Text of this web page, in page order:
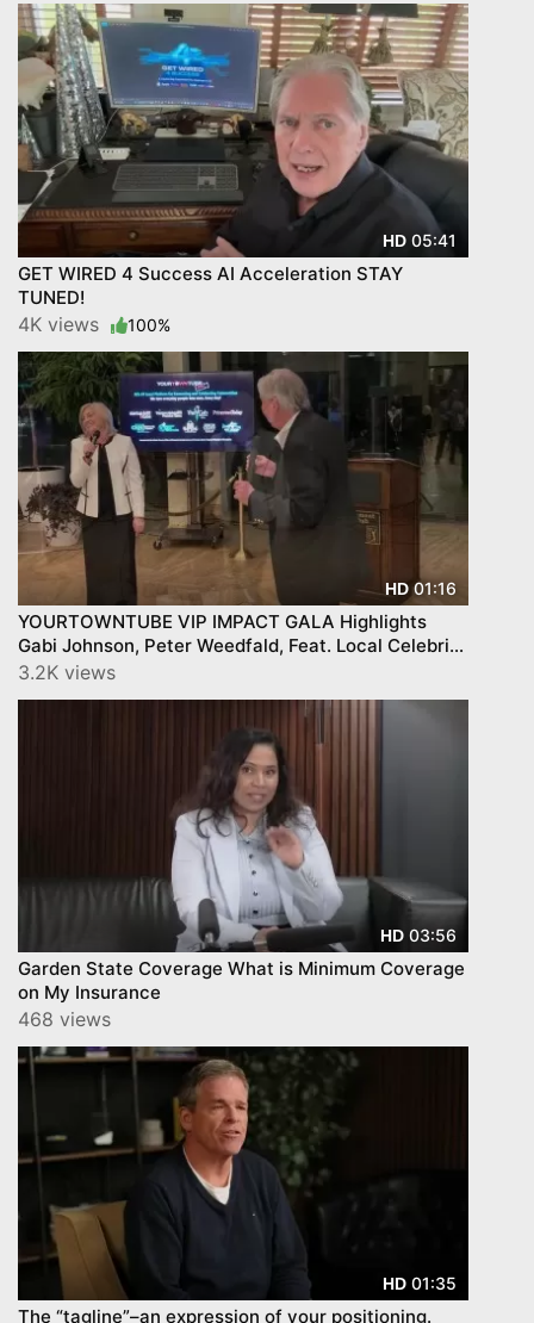
HD 05:41
GET WIRED 4 Success AI Acceleration STAY
TUNED!
4K views 100%
HD01:16
YOURTOWNTUBE VIP IMPACT GALA Highlights
Gabi Johnson, Peter Weedfald, Feat. Local Celebrity
Stars!
3.2K views
HD 03:56
Garden State Coverage What is Minimum Coverage
on My Insurance
468 views
HD 01:35
The “tagline”–an expression of your positioning.